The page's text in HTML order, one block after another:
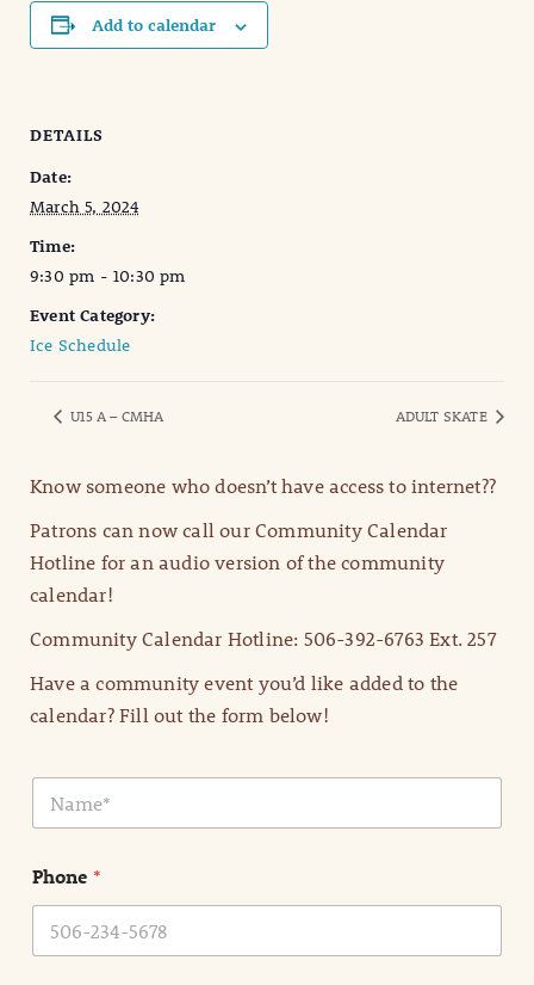
Add to calendar
DETAILS
Date:
March 5, 2024
Time:
9:30 pm - 10:30 pm
Event Category:
Ice Schedule
U15 A – CMHA ADULT SKATE
Know someone who doesn’t have access to internet??
Patrons can now call our Community Calendar
Hotline for an audio version of the community
calendar!
Community Calendar Hotline: 506-392-6763 Ext. 257
Have a community event you’d like added to the
calendar? Fill out the form below!
N
m
*
Phone *